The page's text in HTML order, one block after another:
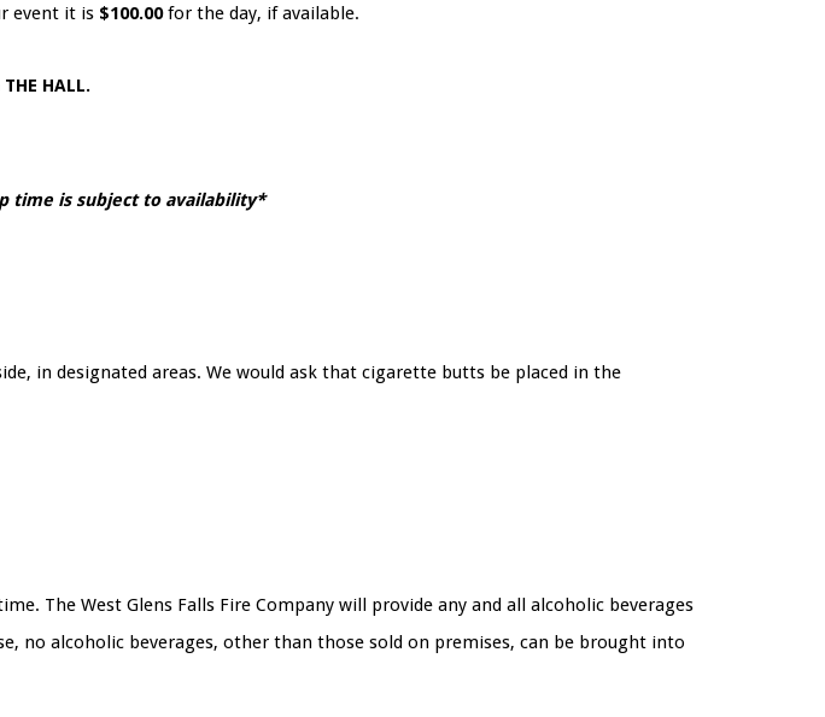
event it is $100.00for the day, if available.
HALL.
time is subject to availability*
in designated areas. We would ask that cigarette butts be placed in the
The West Glens Falls Fire Company will provide any and all alcoholic beverages
no alcoholic beverages, other than those sold on premises, can be brought into